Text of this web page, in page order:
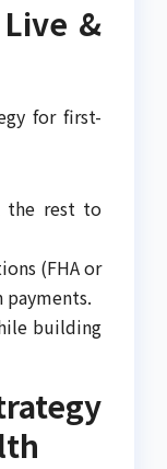
&
for first-
the rest to
(FHA or
payments.
building